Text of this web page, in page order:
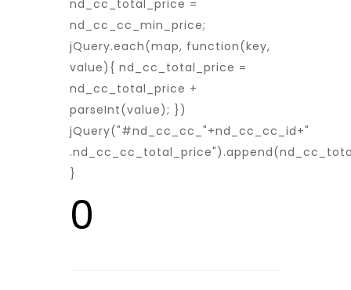
nd_cc_total_price =
nd_cc_cc_min_price;
jQuery.each(map, function(key,
value){ nd_cc_total_price =
nd_cc_total_price +
parseInt(value); })
jQuery("#nd_cc_cc_"+nd_cc_cc_id+"
}
0